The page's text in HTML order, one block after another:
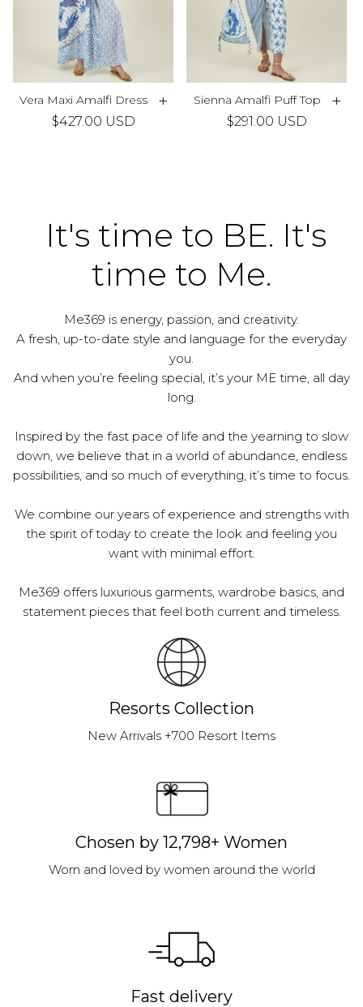
Vera Maxi Amalfi Dress +
$427.00 USD
Sienna Amalfi Puff Top +
$291.00 USD
It's time to BE. It's
time to Me.
Me369 is energy, passion, and creativity.
A fresh, up-to-date style and language for the everyday
you.
And when you’re feeling special, it’s your ME time, all day
long.
Inspired by the fast pace of life and the yearning to slow
down, we believe that in a world of abundance, endless
possibilities, and so much of everything, it’s time to focus.
We combine our years of experience and strengths with
the spirit of today to create the look and feeling you
want with minimal effort.
Me369 offers luxurious garments, wardrobe basics, and
statement pieces that feel both current and timeless.
Resorts Collection
New Arrivals +700 Resort Items
Chosen by 12,798+ Women
Worn and loved by women around the world
Fast delivery